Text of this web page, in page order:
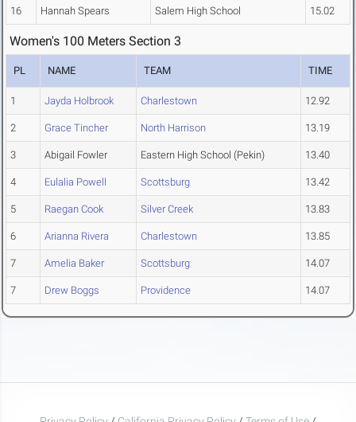
16 Hannah Spears Salem High School 15.02
Women's 100 Meters Section 3
PL NAME TEAM TIME
1 Jayda Holbrook Charlestown 12.92
2 Grace Tincher North Harrison 13.19
3 Abigail Fowler Eastern High School (Pekin) 13.40
4 Eulalia Powell Scottsburg 13.42
5 Raegan Cook Silver Creek 13.83
6 Arianna Rivera Charlestown 13.85
7 Amelia Baker Scottsburg 14.07
7 Drew Boggs Providence 14.07